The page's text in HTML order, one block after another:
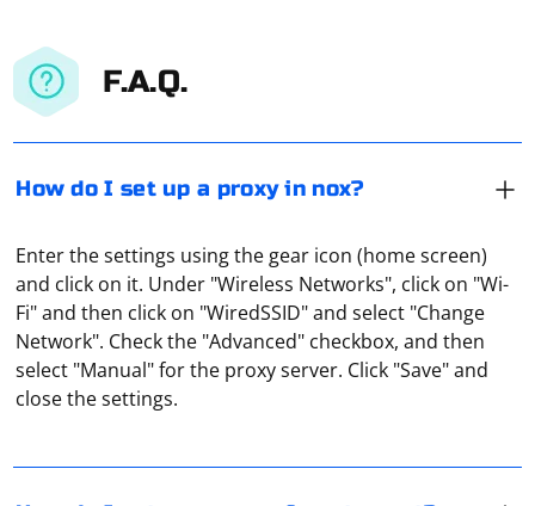
F.A.Q.
How do I set up a proxy in nox?
Enter the settings using the gear icon (home screen)
and click on it. Under "Wireless Networks", click on "Wi-
Fi" and then click on "WiredSSID" and select "Change
Network". Check the "Advanced" checkbox, and then
select "Manual" for the proxy server. Click "Save" and
close the settings.
Open the torrent and through the "Menu" enter the
subsection "Connection". Under "Proxy" choose a proxy
type (Socks5 is best). In the box "Proxy" put IP address
of your proxy, and in the "Port" box, respectively, the
authentication, you will have to give your name and
the first part before the colon is the IP address of the